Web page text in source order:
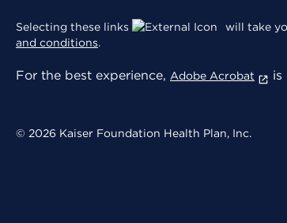
Selecting these links will take
and conditions.
For the best experience, Adobe Acrobat is
© 2026 Kaiser Foundation Health Plan, Inc.